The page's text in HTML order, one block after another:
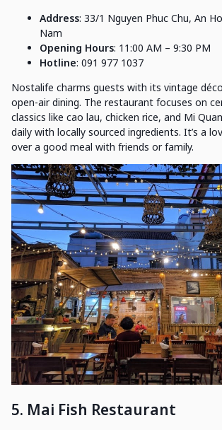
Address: 33/1 Nguyen Phuc Chu, An
Nam
Opening Hours: 11:00 AM – 9:30 PM
Hotline: 091 977 1037
Nostalife charms guests with its vintage
open-air dining. The restaurant focuses on
classics like cao lau, chicken rice, and Mi
daily with locally sourced ingredients. It’s a
over a good meal with friends or family.
5. Mai Fish Restaurant